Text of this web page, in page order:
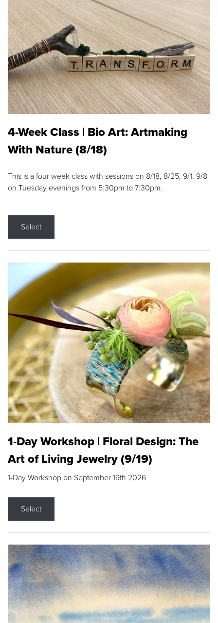
4-Week Class | Bio Art: Artmaking
With Nature (8/18)
This is a four week class with sessions on 8/18, 8/25, 9/1, 9/8
on Tuesday evenings from 5:30pm to 7:30pm.
Select
1-Day Workshop | Floral Design: The
Art of Living Jewelry (9/19)
1-Day Workshop on September 19th 2026
Select